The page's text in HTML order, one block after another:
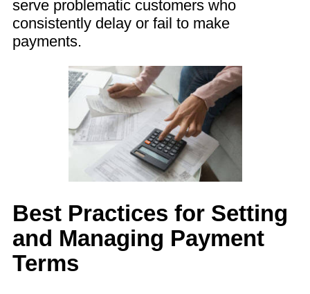
serve problematic customers who
consistently delay or fail to make
payments.
Best Practices for Setting
and Managing Payment
Terms